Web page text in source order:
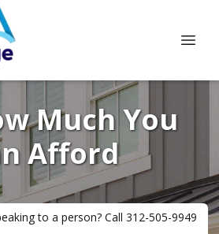
Much You
Afford
to a person? Call 312-505-9949